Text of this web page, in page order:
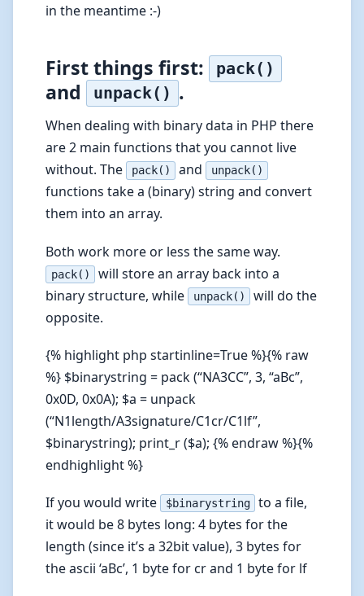
in the meantime :-)
First things first: pack()
and unpack() .
When dealing with binary data in PHP there
are 2 main functions that you cannot live
without. The
pack() and unpack()
functions take a (binary) string and convert
them into an array.
Both work more or less the same way.
pack()
will store an array back into a
binary structure, while
unpack()
will do the
opposite.
{% highlight php startinline=True %}{% raw
%} $binarystring = pack (“NA3CC”, 3, “aBc”,
0x0D, 0x0A); $a = unpack
(“N1length/A3signature/C1cr/C1lf”,
$binarystring); print_r ($a); {% endraw %}{%
endhighlight %}
If you would write $binarystring
to a file,
it would be 8 bytes long: 4 bytes for the
length (since it’s a 32bit value), 3 bytes for
the ascii ‘aBc’, 1 byte for cr and 1 byte for lf